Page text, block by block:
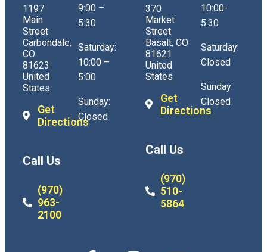
1197
Main
Street
Carbondale,
CO
81623
United
States
Get
Directions
Call Us
(970)
963-
2100
9:00 –
5:30
Saturday:
10:00 –
5:00
Sunday:
Closed
370
Market
Street
Basalt, CO
81621
United
States
Get
Directions
Call Us
(970)
510-
5864
10:00-
5:30
Saturday:
Closed
Sunday:
Closed